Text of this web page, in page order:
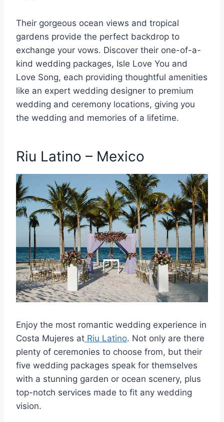
Their gorgeous ocean views and tropical
gardens provide the perfect backdrop to
exchange your vows. Discover their one-of-a-
kind wedding packages, Isle Love You and
Love Song, each providing thoughtful amenities
like an expert wedding designer to premium
wedding and ceremony locations, giving you
the wedding and memories of a lifetime.
Riu Latino – Mexico
Enjoy the most romantic wedding experience in
Costa Mujeres at Riu Latino. Not only are there
plenty of ceremonies to choose from, but their
five wedding packages speak for themselves
with a stunning garden or ocean scenery, plus
top-notch services made to fit any wedding
vision.